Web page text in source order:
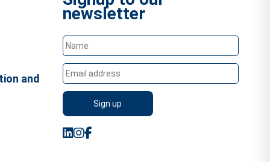
and
newsletter